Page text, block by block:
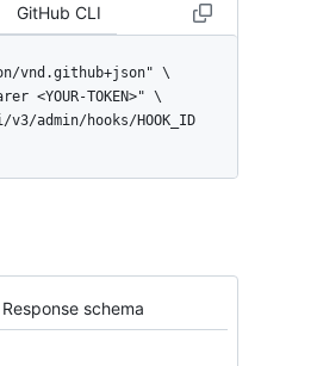
GitHub CLI
v3/admin/hooks/HOOK_ID
Response schema